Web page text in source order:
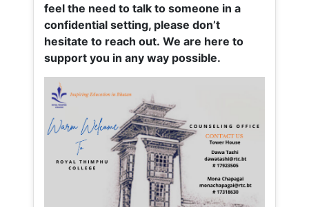
feel the need to talk to someone in a
confidential setting, please don’t
hesitate to reach out. We are here to
support you in any way possible.